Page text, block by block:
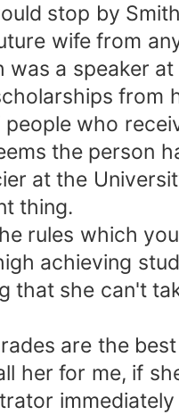
stop by
wife from
was a speaker
from
who
the person
at the
thing.
rules which
achieving
that she can't
are the
her for me, if